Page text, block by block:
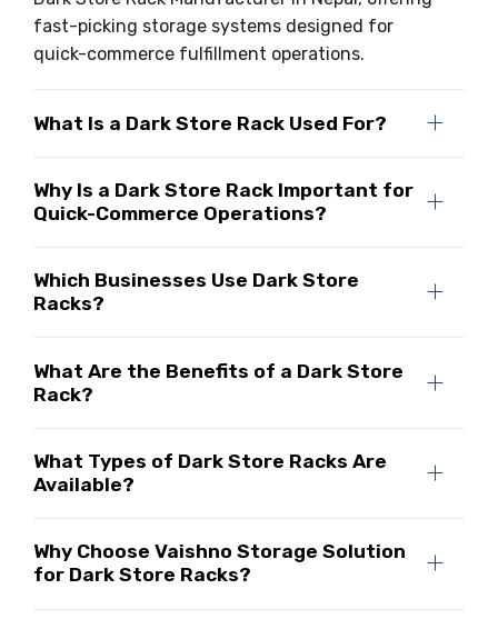
fast-picking storage systems designed for
quick-commerce fulfillment operations.
What Is a Dark Store Rack Used For?
Why Is a Dark Store Rack Important for
Quick-Commerce Operations?
Which Businesses Use Dark Store
Racks?
What Are the Benefits of a Dark Store
Rack?
What Types of Dark Store Racks Are
Available?
Why Choose Vaishno Storage Solution
for Dark Store Racks?